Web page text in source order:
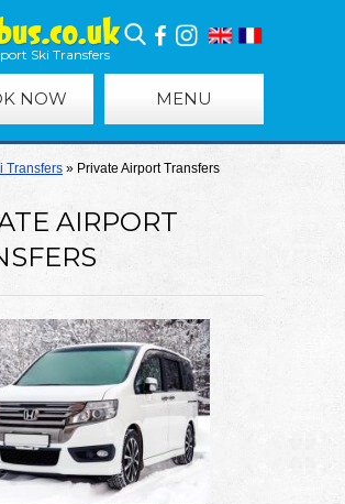
Ski Transfers
NOW MENU
Transfers » Private Airport Transfers
AIRPORT